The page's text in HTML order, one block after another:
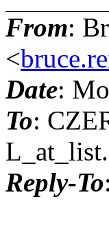
From:
<
Date:
To:
Reply-To